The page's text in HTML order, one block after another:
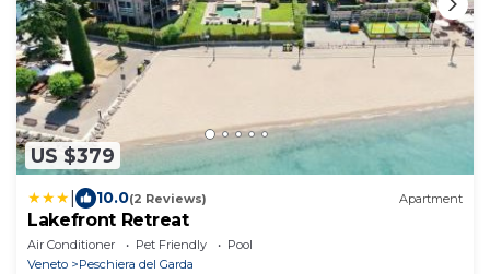
US $379
10.0(2 Reviews) Apartment
Lakefront Retreat
Air Conditioner Pet Friendly
Pool
Veneto
Peschiera del Garda